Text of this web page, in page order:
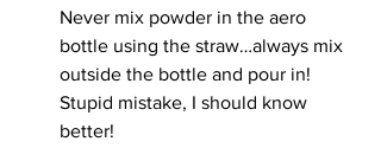
Never mix powder in the aero
bottle using the straw…always mix
outside the bottle and pour in!
Stupid mistake, I should know
better!